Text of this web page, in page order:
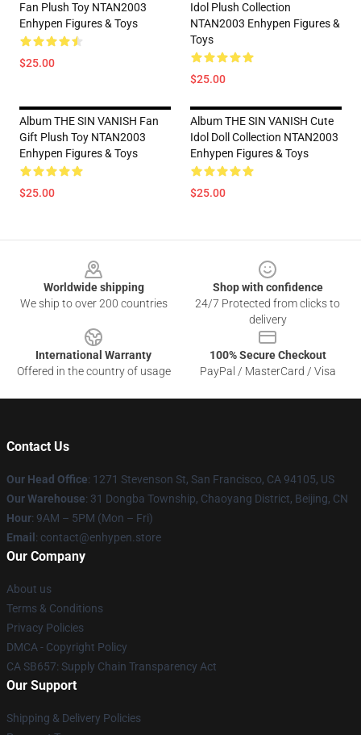
Fan Plush Toy NTAN2003
Enhypen Figures & Toys
$25.00
Idol Plush Collection
NTAN2003 Enhypen Figures &
Toys
$25.00
Album THE SIN VANISH Fan
Gift Plush Toy NTAN2003
Enhypen Figures & Toys
$25.00
Album THE SIN VANISH Cute
Idol Doll Collection NTAN2003
Enhypen Figures & Toys
$25.00
Worldwide shipping
We ship to over 200 countries
Shop with confidence
24/7 Protected from clicks to
delivery
International Warranty
Offered in the country of usage
100% Secure Checkout
PayPal / MasterCard / Visa
Contact Us
Our Head Office: 1271 Stevenson St, San Francisco, CA 94105, US
Our Warehouse: 31 Dongba Township, Chaoyang District, Beijing, CN
Hour: 9AM – 5PM (Mon – Fri)
Email : contact@enhypen.store
Our Company
About us
Terms & Conditions
Privacy Policies
DMCA - Copyright Policy
CA SB657: Supply Chain Transparency Act
Our Support
Shipping & Delivery Policies